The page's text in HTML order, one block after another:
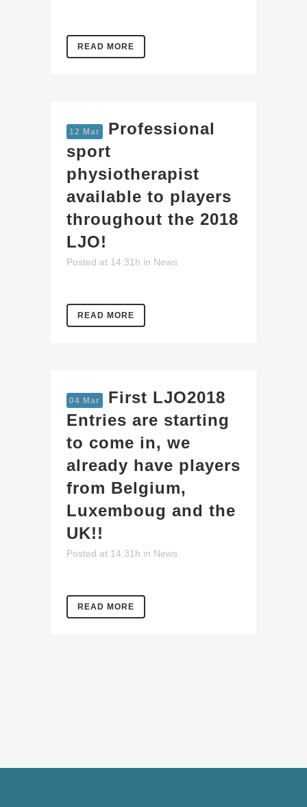
READ MORE
12 Mar
Professional
sport
physiotherapist
available to players
throughout the 2018
LJO!
Posted at 14:31h in News
READ MORE
04 Mar
First LJO2018
Entries are starting
to come in, we
already have players
from Belgium,
Luxemboug and the
UK!!
Posted at 14:31h in News
READ MORE